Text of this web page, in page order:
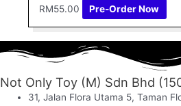
RM55.00 Pre-Order Now
Not Only Toy (M) Sdn Bhd
31, Jalan Flora Utama 5, Taman